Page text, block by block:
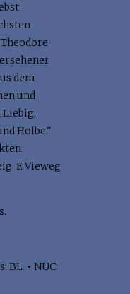
dem
und
Liebig,
Holbe."
F. Vieweg
BL. • NUC: